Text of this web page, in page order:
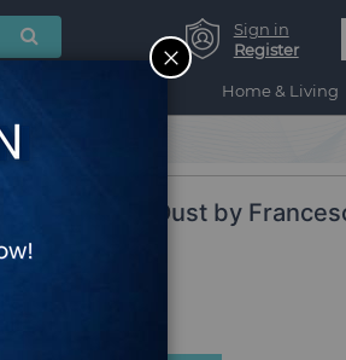
Sign in
Register
Home & Living
Angel's Dust by
CLOSE